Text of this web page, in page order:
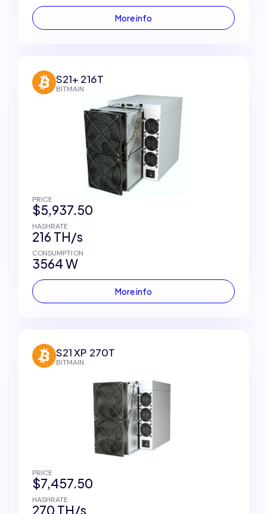
More info
S21+ 216T
BITMAIN
PRICE
$5,937.50
HASHRATE
216 TH/s
CONSUMPTION
3564 W
More info
S21 XP 270T
BITMAIN
PRICE
$7,457.50
HASHRATE
270 TH/s